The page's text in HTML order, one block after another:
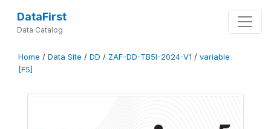
DataFirst
Data Catalog
Home / Data Site / DD / ZAF-DD-TB5I-2024-V1 / variable
[F5]